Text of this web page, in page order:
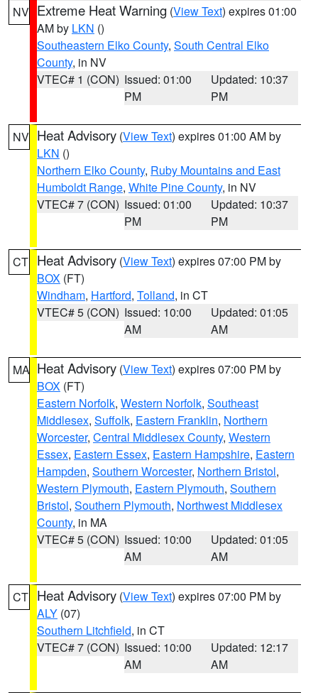
NV Extreme Heat Warning (View Text) expires 01:00
AM by LKN ()
Southeastern Elko County, South Central Elko
County, in NV
VTEC# 1 (CON) Issued: 01:00
PM
Updated: 10:37
PM
NV Heat Advisory (View Text) expires 01:00 AM by
LKN ()
Northern Elko County, Ruby Mountains and East
Humboldt Range, White Pine County, in NV
VTEC# 7 (CON) Issued: 01:00
PM
Updated: 10:37
PM
CT Heat Advisory (View Text) expires 07:00 PM by
BOX (FT)
Windham, Hartford, Tolland, in CT
VTEC# 5 (CON) Issued: 10:00
AM
Updated: 01:05
AM
MA Heat Advisory (View Text) expires 07:00 PM by
BOX (FT)
Eastern Norfolk, Western Norfolk, Southeast
Middlesex, Suffolk, Eastern Franklin, Northern
Worcester, Central Middlesex County, Western
Essex, Eastern Essex, Eastern Hampshire, Eastern
Hampden, Southern Worcester, Northern Bristol,
Western Plymouth, Eastern Plymouth, Southern
Bristol, Southern Plymouth, Northwest Middlesex
County, in MA
VTEC# 5 (CON) Issued: 10:00
AM
Updated: 01:05
AM
CT Heat Advisory (View Text) expires 07:00 PM by
ALY (07)
Southern Litchfield, in CT
VTEC# 7 (CON) Issued: 10:00
AM
Updated: 12:17
AM